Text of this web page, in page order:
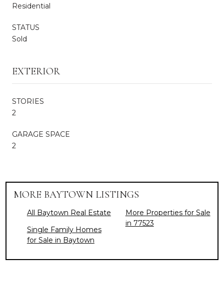
Residential
STATUS
Sold
EXTERIOR
STORIES
2
GARAGE SPACE
2
MORE BAYTOWN LISTINGS
All Baytown Real Estate
Single Family Homes
for Sale in Baytown
More Properties for Sale
in 77523